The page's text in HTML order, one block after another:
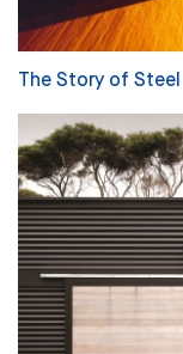
The Story of Steel